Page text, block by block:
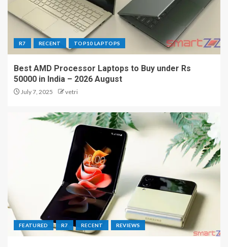
R7 RECENT TOP10 LAPTOPS
Best AMD Processor Laptops to Buy under Rs
50000 in India – 2026 August
July 7, 2025 vetri
FEATURED R7 RECENT REVIEWS